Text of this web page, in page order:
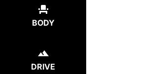
BODY
DRIVE